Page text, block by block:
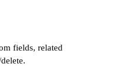
fields, related